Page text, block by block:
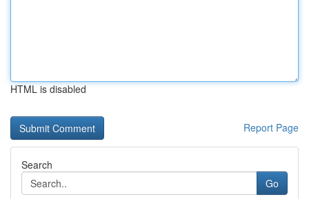
HTML is disabled
Report Page
Search
Go